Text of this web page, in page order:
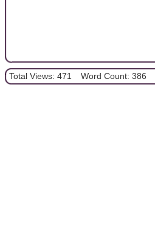
Total Views: 471 Word Count: 386